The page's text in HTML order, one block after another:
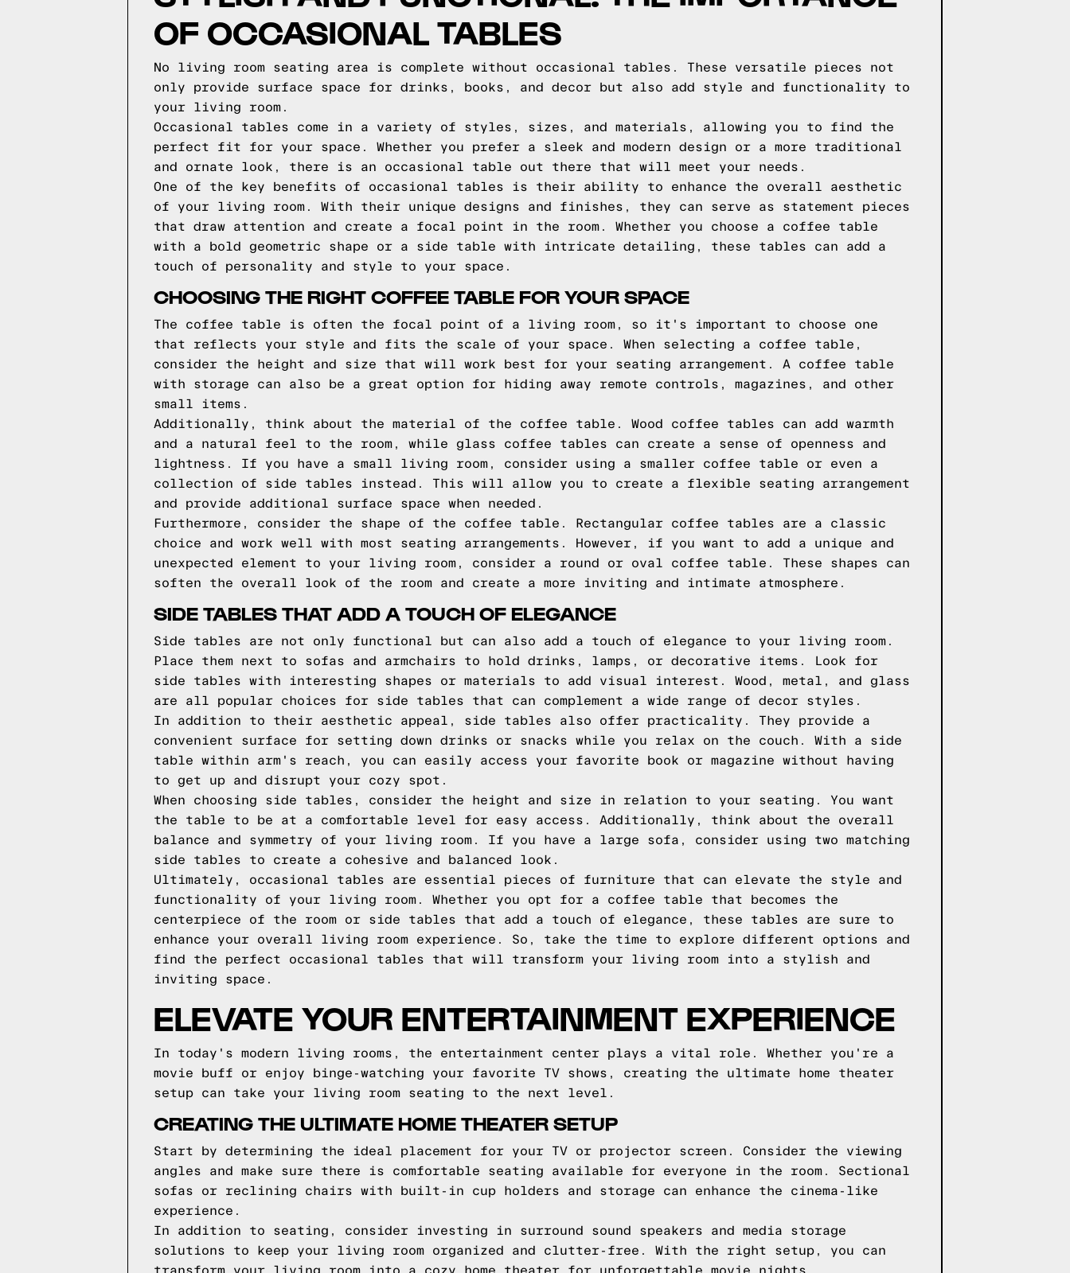
OF OCCASIONAL TABLES
No living room seating area is complete without occasional tables. These versatile pieces not
only provide surface space for drinks, books, and decor but also add style and functionality to
your living room.
Occasional tables come in a variety of styles, sizes, and materials, allowing you to find the
perfect fit for your space. Whether you prefer a sleek and modern design or a more traditional
and ornate look, there is an occasional table out there that will meet your needs.
One of the key benefits of occasional tables is their ability to enhance the overall aesthetic
of your living room. With their unique designs and finishes, they can serve as statement pieces
that draw attention and create a focal point in the room. Whether you choose a coffee table
with a bold geometric shape or a side table with intricate detailing, these tables can add a
touch of personality and style to your space.
CHOOSING THE RIGHT COFFEE TABLE FOR YOUR SPACE
The coffee table is often the focal point of a living room, so it's important to choose one
that reflects your style and fits the scale of your space. When selecting a coffee table,
consider the height and size that will work best for your seating arrangement. A coffee table
with storage can also be a great option for hiding away remote controls, magazines, and other
small items.
Additionally, think about the material of the coffee table. Wood coffee tables can add warmth
and a natural feel to the room, while glass coffee tables can create a sense of openness and
lightness. If you have a small living room, consider using a smaller coffee table or even a
collection of side tables instead. This will allow you to create a flexible seating arrangement
and provide additional surface space when needed.
Furthermore, consider the shape of the coffee table. Rectangular coffee tables are a classic
choice and work well with most seating arrangements. However, if you want to add a unique and
unexpected element to your living room, consider a round or oval coffee table. These shapes can
soften the overall look of the room and create a more inviting and intimate atmosphere.
SIDE TABLES THAT ADD A TOUCH OF ELEGANCE
Side tables are not only functional but can also add a touch of elegance to your living room.
Place them next to sofas and armchairs to hold drinks, lamps, or decorative items. Look for
side tables with interesting shapes or materials to add visual interest. Wood, metal, and glass
are all popular choices for side tables that can complement a wide range of decor styles.
In addition to their aesthetic appeal, side tables also offer practicality. They provide a
convenient surface for setting down drinks or snacks while you relax on the couch. With a side
table within arm's reach, you can easily access your favorite book or magazine without having
to get up and disrupt your cozy spot.
When choosing side tables, consider the height and size in relation to your seating. You want
the table to be at a comfortable level for easy access. Additionally, think about the overall
balance and symmetry of your living room. If you have a large sofa, consider using two matching
side tables to create a cohesive and balanced look.
Ultimately, occasional tables are essential pieces of furniture that can elevate the style and
functionality of your living room. Whether you opt for a coffee table that becomes the
centerpiece of the room or side tables that add a touch of elegance, these tables are sure to
enhance your overall living room experience. So, take the time to explore different options and
find the perfect occasional tables that will transform your living room into a stylish and
inviting space.
ELEVATE YOUR ENTERTAINMENT EXPERIENCE
In today's modern living rooms, the entertainment center plays a vital role. Whether you're a
movie buff or enjoy binge-watching your favorite TV shows, creating the ultimate home theater
setup can take your living room seating to the next level.
CREATING THE ULTIMATE HOME THEATER SETUP
Start by determining the ideal placement for your TV or projector screen. Consider the viewing
angles and make sure there is comfortable seating available for everyone in the room. Sectional
sofas or reclining chairs with built-in cup holders and storage can enhance the cinema-like
experience.
In addition to seating, consider investing in surround sound speakers and media storage
solutions to keep your living room organized and clutter-free. With the right setup, you can